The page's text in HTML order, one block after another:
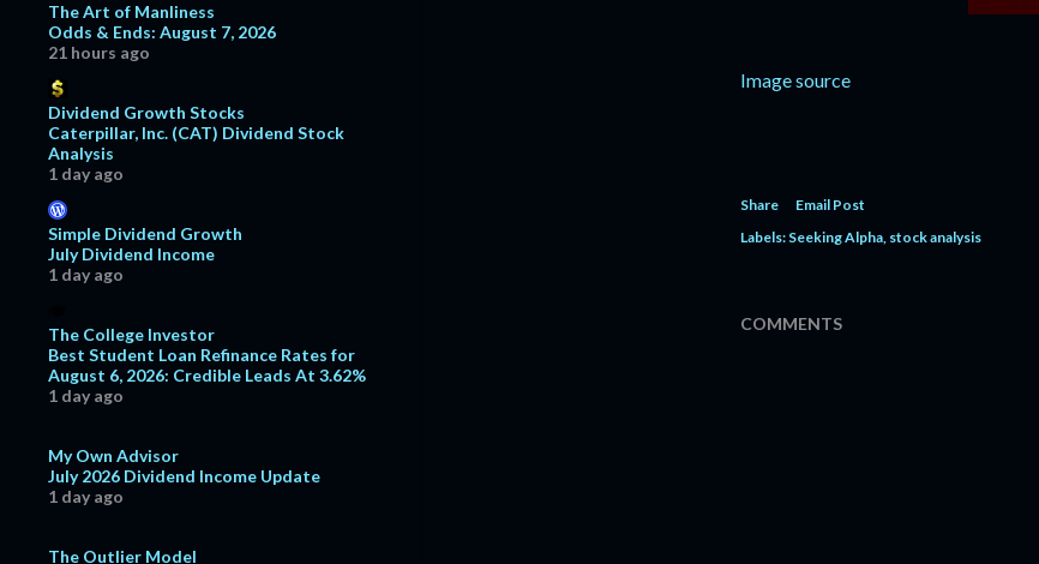
Image source
Share
Email Post
Labels: Seeking Alpha stock analysis
COMMENTS
The Art of Manliness
Odds & Ends: August 7, 2026
21 hours ago
Dividend Growth Stocks
Caterpillar, Inc. (CAT) Dividend Stock
Analysis
1 day ago
Simple Dividend Growth
July Dividend Income
1 day ago
The College Investor
Best Student Loan Refinance Rates for
August 6, 2026: Credible Leads At 3.62%
1 day ago
My Own Advisor
July 2026 Dividend Income Update
1 day ago
The Outlier Model